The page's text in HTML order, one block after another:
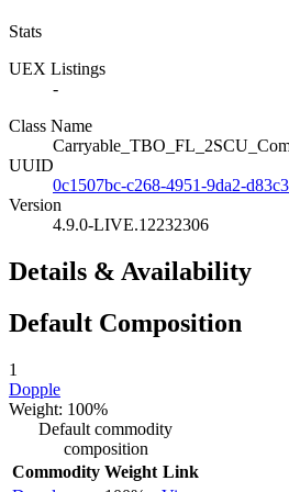
Stats
UEX Listings
-
Class Name
UUID
0c1507bc-c268-4951-9da2-
Version
4.9.0-LIVE.12232306
Details & Availability
Default Composition
1
Dopple
Weight: 100%
Default commodity
composition
Commodity Weight Link